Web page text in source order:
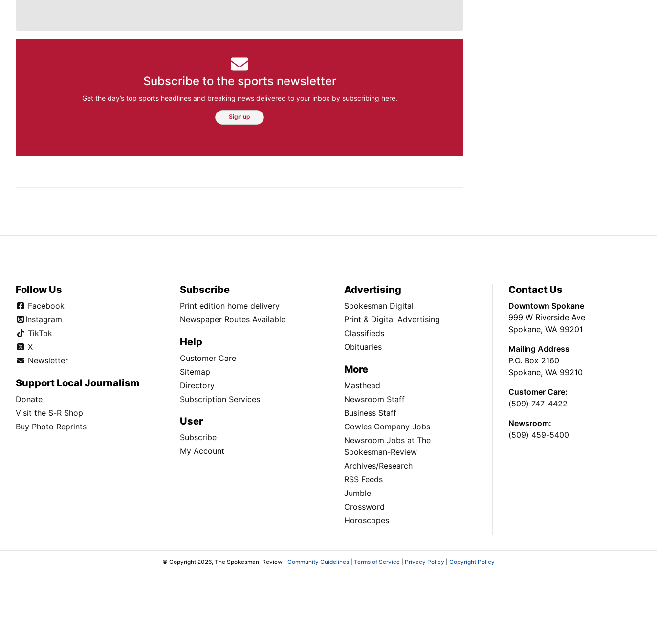
Subscribe to the sports newsletter
Get the day’s top sports headlines and breaking news delivered to your inbox by subscribing here.
Sign up
Follow Us
Facebook
Instagram
TikTok
X
Newsletter
Support Local Journalism
Donate
Visit the S-R Shop
Buy Photo Reprints
Subscribe
Print edition home delivery
Newspaper Routes Available
Help
Customer Care
Sitemap
Directory
Subscription Services
User
Subscribe
My Account
Advertising
Spokesman Digital
Print & Digital Advertising
Classifieds
Obituaries
More
Masthead
Newsroom Staff
Business Staff
Cowles Company Jobs
Newsroom Jobs at The
Spokesman-Review
Archives/Research
RSS Feeds
Jumble
Crossword
Horoscopes
Contact Us
Downtown Spokane
999 W Riverside Ave
Spokane, WA 99201
Mailing Address
P.O. Box 2160
Spokane, WA 99210
Customer Care:
(509) 747-4422
Newsroom:
(509) 459-5400
© Copyright 2026, The Spokesman-Review | Community Guidelines Terms of Service Privacy Policy Copyright Policy